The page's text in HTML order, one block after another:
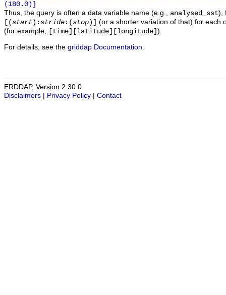
(180.0)]
Thus, the query is often a data variable name (e.g., analysed_sst),
[(start ): stride :(stop )]
(or a shorter variation of that) for each
(for example,
[time][latitude][longitude] ).
For details, see the griddap Documentation
ERDDAP, Version 2.30.0
Disclaimers
Privacy Policy Contact